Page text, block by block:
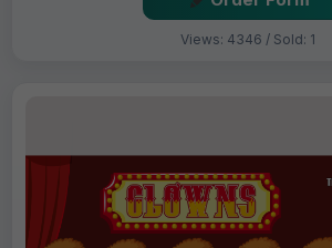
Views: 4346 / Sold: 1